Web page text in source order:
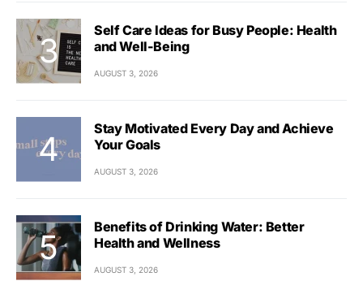
Self Care Ideas for Busy People: Health
and Well-Being
AUGUST 3, 2026
Stay Motivated Every Day and Achieve
Your Goals
AUGUST 3, 2026
Benefits of Drinking Water: Better
Health and Wellness
AUGUST 3, 2026